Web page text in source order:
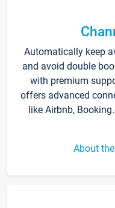
Automatically keep
and avoid double
with premium
offers advanced
like Airbnb,
About